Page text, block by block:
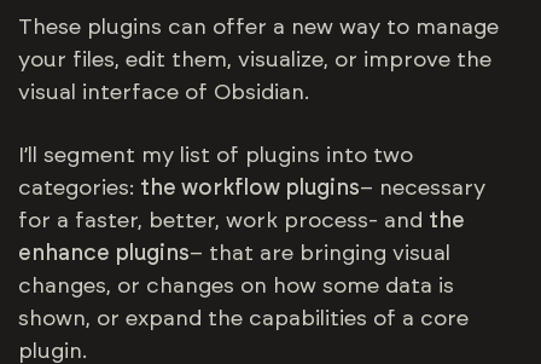
These plugins can offer a new way to manage
your files, edit them, visualize, or improve the
visual interface of Obsidian.
I’ll segment my list of plugins into two
categories: the workflow plugins– necessary
for a faster, better, work process- and the
enhance plugins– that are bringing visual
changes, or changes on how some data is
shown, or expand the capabilities of a core
plugin.